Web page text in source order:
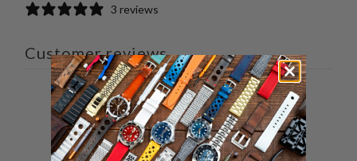
3 reviews
Customer reviews
4 / 53 reviews